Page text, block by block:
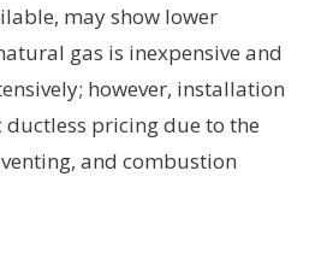
may show lower
gas is inexpensive and
however, installation
ductless pricing due to the
and combustion